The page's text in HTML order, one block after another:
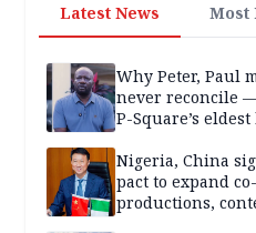
Latest News Most
Why Peter, Paul
never reconcile
P-Square’s
Nigeria, China
pact to expand co-
productions,